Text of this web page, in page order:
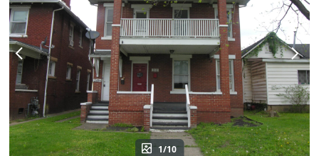
1/10